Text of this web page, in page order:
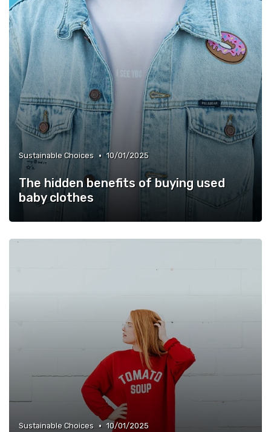
Sustainable Choices • 10/01/2025
The hidden benefits of buying used
baby clothes
Sustainable Choices • 10/01/2025